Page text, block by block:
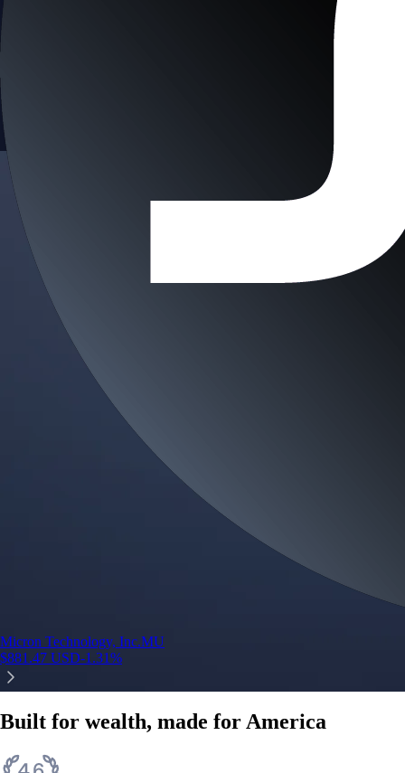
Micron Technology, Inc.MU
$881.47 USD-1.31%
Built for wealth, made for America